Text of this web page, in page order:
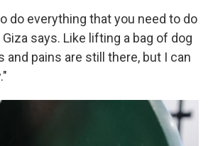
do everything that you need to do
Giza says. Like lifting a bag of dog
and pains are still there, but I can